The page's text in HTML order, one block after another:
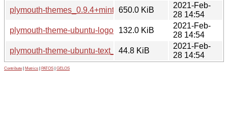
plymouth-themes_0.9.4+mint2+ulyssa_amd64.deb
650.0 KiB
2021-Feb-
28 14:54
plymouth-theme-ubuntu-
132.0 KiB
2021-Feb-
28 14:54
plymouth-theme-ubuntu-
44.8 KiB
2021-Feb-
28 14:54
Contribute Metrics PATOS GELOS